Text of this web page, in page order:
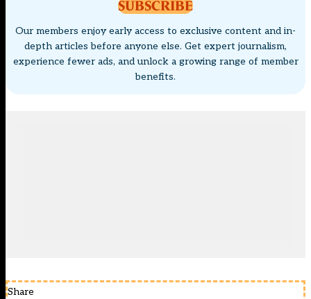
SUBSCRIBE
Our members enjoy early access to exclusive content and in-
depth articles before anyone else. Get expert journalism,
experience fewer ads, and unlock a growing range of member
benefits.
Share